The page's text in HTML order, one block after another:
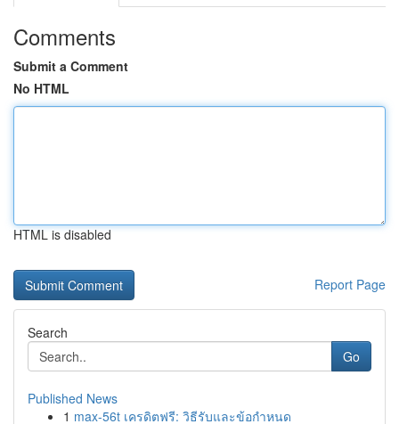
Comments
Submit a Comment
No HTML
HTML is disabled
Report Page
Search
Go
Published News
1 max-56t เครดิตฟรี: วิธีรับและข้อกำหนด